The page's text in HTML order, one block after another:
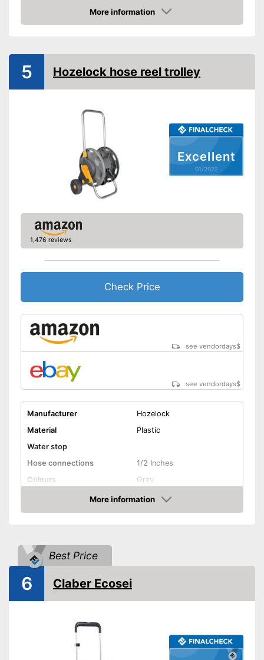
17,7 x 19,7 x 23 in
Shipping (Amazon)
see vendor
More information
Check Price
Excellent
01/2022
5 Hozelock hose reel trolley
1,476 reviews
Check Price
see vendordays$
see vendordays$
Manufacturer
Hozelock
Material
Plastic
Water stop
Hose connections
1/2 Inches
Colours
Gray
6,7 x 15 x 16,5 in
Weight
5,5 lb
Shipping (Amazon)
More information
Check Price
Best Price
6 Claber Ecosei